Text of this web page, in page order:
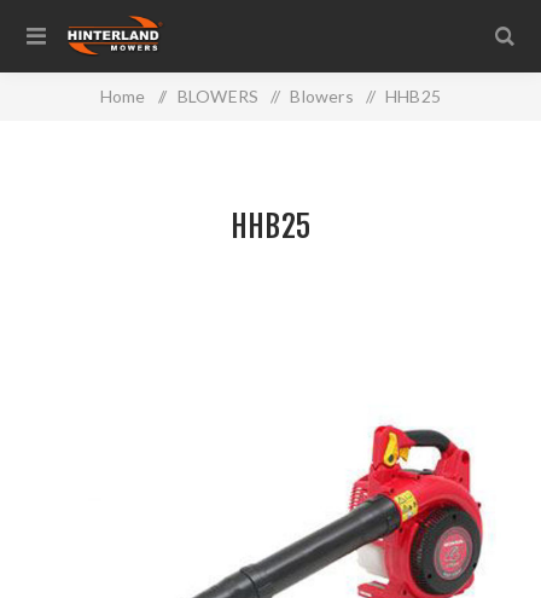
Home / BLOWERS / Blowers / HHB25
HHB25